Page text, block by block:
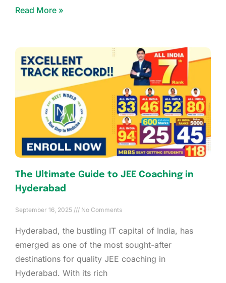
Read More »
The Ultimate Guide to JEE Coaching in
Hyderabad
September 16, 2025 No Comments
Hyderabad, the bustling IT capital of India, has
emerged as one of the most sought-after
destinations for quality JEE coaching in
Hyderabad. With its rich